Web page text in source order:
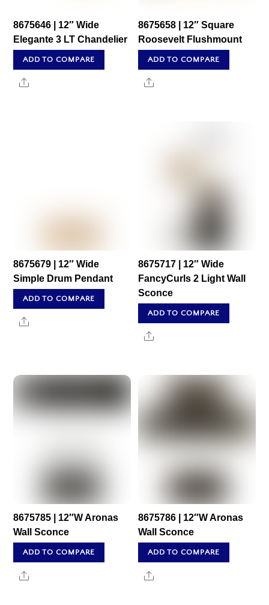
8675646 | 12″ Wide
Elegante 3 LT Chandelier
ADD TO COMPARE
Share
8675658 | 12″ Square
Roosevelt Flushmount
ADD TO COMPARE
Share
8675679 | 12″ Wide
Simple Drum Pendant
ADD TO COMPARE
Share
8675717 | 12″ Wide
FancyCurls 2 Light Wall
Sconce
ADD TO COMPARE
Share
8675785 | 12″W Aronas
Wall Sconce
ADD TO COMPARE
Share
8675786 | 12″W Aronas
Wall Sconce
ADD TO COMPARE
Share